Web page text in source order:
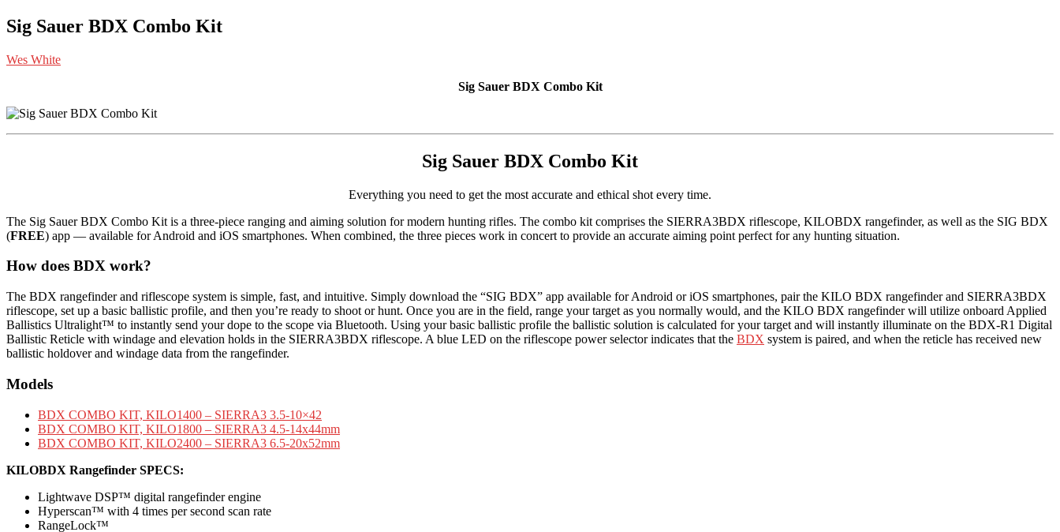
Sig Sauer BDX Combo Kit
Wes White
Sig Sauer BDX Combo Kit
Sig Sauer BDX Combo Kit
Everything you need to get the most accurate and ethical shot every time.
The Sig Sauer BDX Combo Kit is a three-piece ranging and aiming solution for modern hunting rifles. The combo kit comprises the SIERRA3BDX riflescope, KILOBDX rangefinder, as well as the SIG BDX
(FREE) app — available for Android and iOS smartphones. When combined, the three pieces work in concert to provide an accurate aiming point perfect for any hunting situation.
How does BDX work?
The BDX rangefinder and riflescope system is simple, fast, and intuitive. Simply download the “SIG BDX” app available for Android or iOS smartphones, pair the KILO BDX rangefinder and SIERRA3BDX
riflescope, set up a basic ballistic profile, and then you’re ready to shoot or hunt. Once you are in the field, range your target as you normally would, and the KILO BDX rangefinder will utilize onboard Applied
Ballistics Ultralight™ to instantly send your dope to the scope via Bluetooth. Using your basic ballistic profile the ballistic solution is calculated for your target and will instantly illuminate on the BDX-R1 Digital
Ballistic Reticle with windage and elevation holds in the SIERRA3BDX riflescope. A blue LED on the riflescope power selector indicates that the BDX system is paired, and when the reticle has received new
ballistic holdover and windage data from the rangefinder.
Models
BDX COMBO KIT, KILO1400 – SIERRA3 3.5-10×42
BDX COMBO KIT, KILO1800 – SIERRA3 4.5-14x44mm
BDX COMBO KIT, KILO2400 – SIERRA3 6.5-20x52mm
KILOBDX Rangefinder SPECS:
Lightwave DSP™ digital rangefinder engine
Hyperscan™ with 4 times per second scan rate
RangeLock™